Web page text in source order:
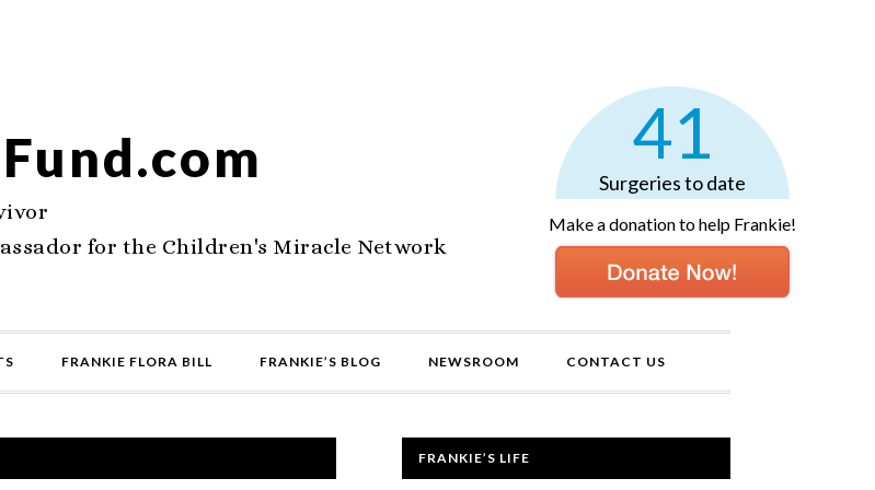
41
Surgeries to date
Make a donation to help Frankie!
for the Children's Miracle Network
FRANKIE FLORA BILL FRANKIE’S BLOG NEWSROOM CONTACT US
FRANKIE’S LIFE